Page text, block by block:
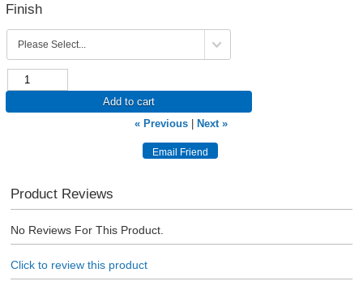
Finish
Add to cart
« Previous
Next »
Product Reviews
No Reviews For This Product.
Click to review this product